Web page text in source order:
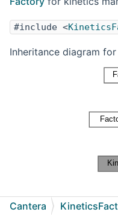
#include <
Inheritance diagram
Cantera